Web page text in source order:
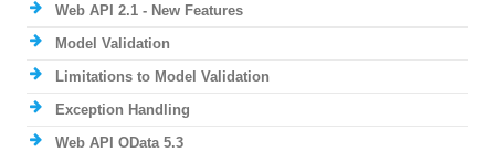
Web API 2.1 - New Features
Model Validation
Limitations to Model Validation
Exception Handling
Web API OData 5.3